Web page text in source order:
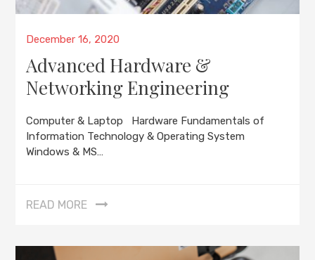
Posted
December 16, 2020
Advanced Hardware &
Networking Engineering
Computer & Laptop Hardware Fundamentals of
Information Technology & Operating System
Windows & MS…
READ MORE